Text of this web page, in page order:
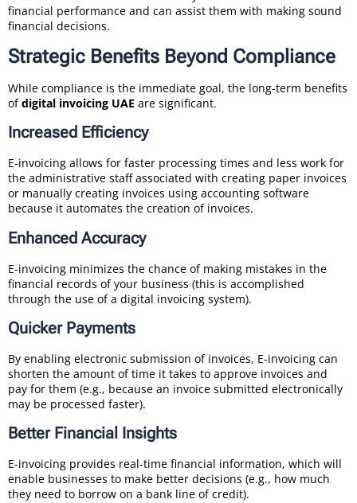
financial performance and can assist them with making sound
financial decisions.
Strategic Benefits Beyond Compliance
While compliance is the immediate goal, the long-term benefits
ofdigital invoicing UAE are significant.
Increased Efficiency
E-invoicing allows for faster processing times and less work for
the administrative staff associated with creating paper invoices
or manually creating invoices using accounting software
because it automates the creation of invoices.
Enhanced Accuracy
E-invoicing minimizes the chance of making mistakes in the
financial records of your business (this is accomplished
through the use of a digital invoicing system).
Quicker Payments
By enabling electronic submission of invoices, E-invoicing can
shorten the amount of time it takes to approve invoices and
pay for them (e.g., because an invoice submitted electronically
may be processed faster).
Better Financial Insights
E-invoicing provides real-time financial information, which will
enable businesses to make better decisions (e.g., how much
they need to borrow on a bank line of credit).